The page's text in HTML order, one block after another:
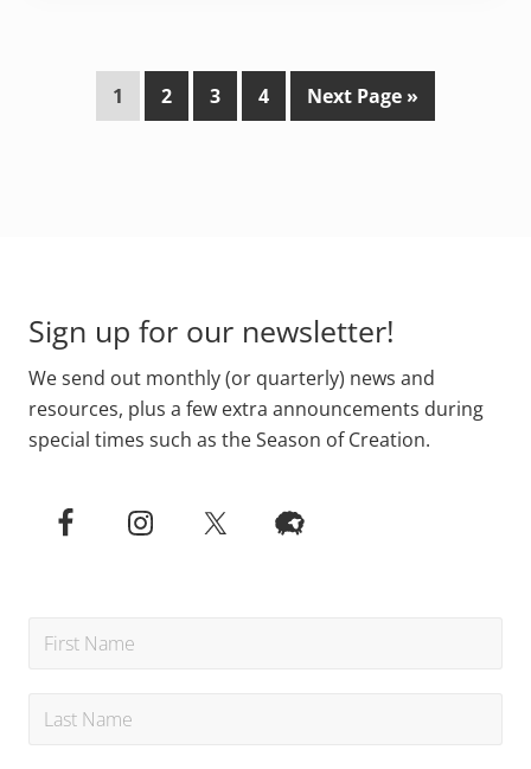
P
a
1
P
a
2
P
a
3
P
a
4
G
o
Next Page »
Sign up for our newsletter!
We send out monthly (or quarterly) news and
resources, plus a few extra announcements during
special times such as the Season of Creation.